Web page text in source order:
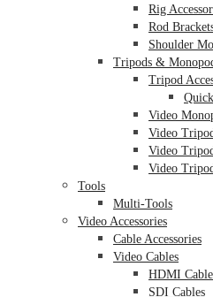
Rig
Rod
Shoulder
Tripods &
Tripod
Video
Video
Video
Video
Tools
Multi-Tools
Video Accessories
Cable Accessories
Video Cables
HDMI
SDI Cables